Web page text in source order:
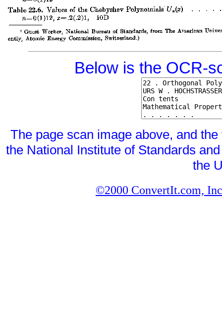
Below is the OCR-
The page scan image above, and
the National Institute of Standards
the
©2000 ConvertIt.com,